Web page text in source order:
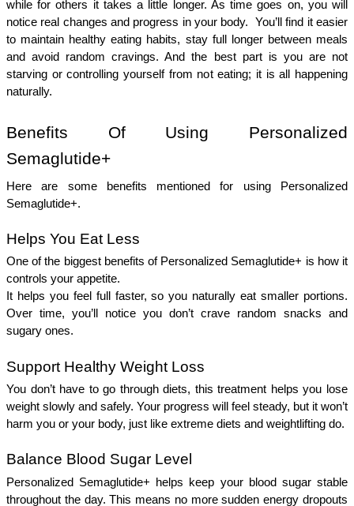
while for others it takes a little longer. As time goes on, you will
notice real changes and progress in your body.  You’ll find it easier
to maintain healthy eating habits, stay full longer between meals
and avoid random cravings. And the best part is you are not
starving or controlling yourself from not eating; it is all happening
naturally.
Benefits Of Using Personalized
Semaglutide+
Here are some benefits mentioned for using Personalized
Semaglutide+.
Helps You Eat Less
One of the biggest benefits of Personalized Semaglutide+ is how it
controls your appetite.
It helps you feel full faster, so you naturally eat smaller portions.
Over time, you’ll notice you don’t crave random snacks and
sugary ones.
Support Healthy Weight Loss
You don’t have to go through diets, this treatment helps you lose
weight slowly and safely. Your progress will feel steady, but it won’t
harm you or your body, just like extreme diets and weightlifting do.
Balance Blood Sugar Level
Personalized Semaglutide+ helps keep your blood sugar stable
throughout the day. This means no more sudden energy dropouts